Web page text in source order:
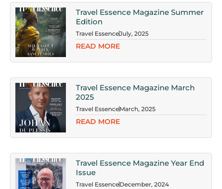
Travel Essence Magazine Summer
Edition
Travel EssenceJuly, 2025
READ MORE
Travel Essence Magazine March
2025
Travel EssenceMarch, 2025
READ MORE
Travel Essence Magazine Year End
Issue
Travel EssenceDecember, 2024